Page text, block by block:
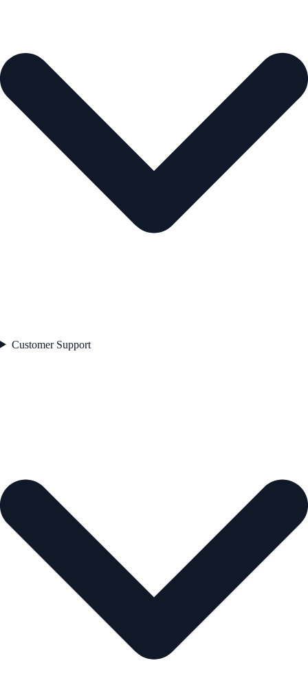
Customer Support